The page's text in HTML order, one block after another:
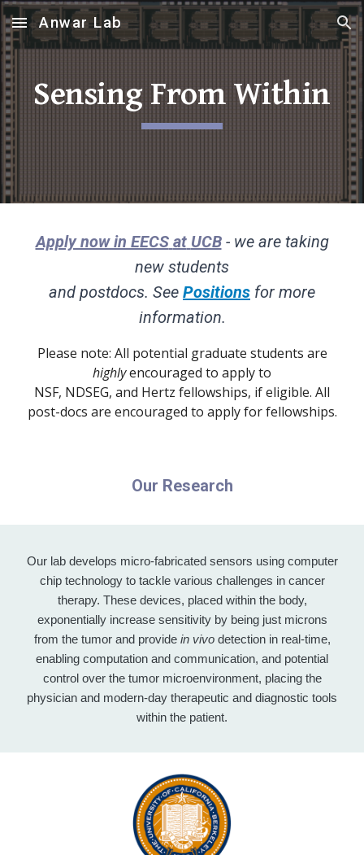
Skip to main content Skip to navigation
Anwar Lab
Sensing From Within
Apply now in EECS at UCB- we are taking
new students
and postdocs. See Positions for more
information.
Please note: All potential graduate students are
highlyencouraged to apply to
NSF, NDSEG, and Hertz fellowships, if eligible. All
post-docs are encouraged to apply for fellowships.
Our Research
Our lab develops micro-fabricated sensors using computer
chip technology to tackle various challenges in cancer
therapy. These devices, placed within the body,
exponentially increase sensitivity by being just microns
from the tumor and provide in vivodetection in real-time,
enabling computation and communication, and potential
control over the tumor microenvironment, placing the
physician and modern-day therapeutic and diagnostic tools
within the patient.